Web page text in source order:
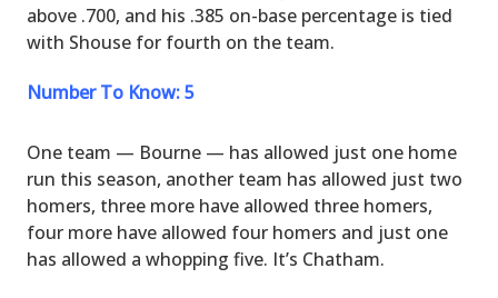
above .700, and his .385 on-base percentage is tied
with Shouse for fourth on the team.
Number To Know: 5
One team — Bourne — has allowed just one home
run this season, another team has allowed just two
homers, three more have allowed three homers,
four more have allowed four homers and just one
has allowed a whopping five. It’s Chatham.